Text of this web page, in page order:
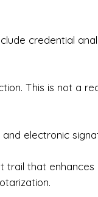
paperwork,
credential
This is not a
electronic
that